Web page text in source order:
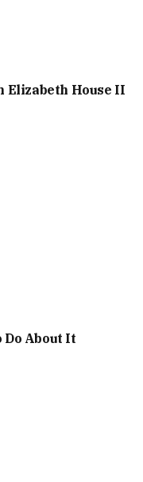
Elizabeth House II
Do About It